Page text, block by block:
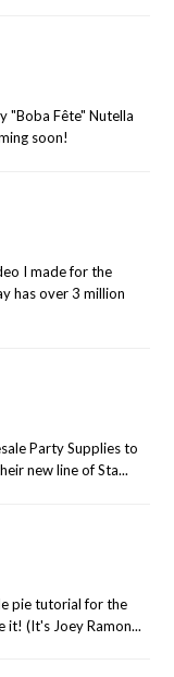
"Boba Fête" Nutella
soon!
I made for the
has over 3 million
Party Supplies to
new line of Sta...
pie tutorial for the
it! (It's Joey Ramon...